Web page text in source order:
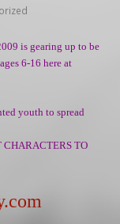
is gearing up to be
6-16 here at
youth to spread
CHARACTERS TO